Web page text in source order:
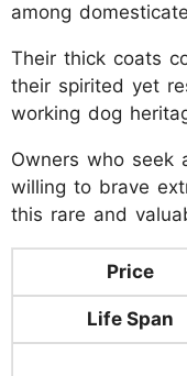
among
Their thick coats
their spirited yet
working dog
Owners who seek
willing to brave
this rare and
Price
Life Span